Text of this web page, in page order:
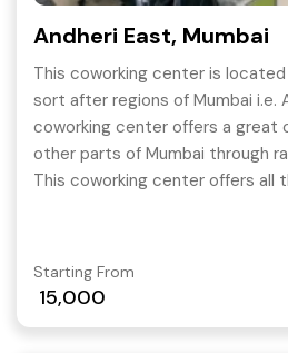
Andheri East, Mumbai
This coworking center is
sort after regions of Mumbai i.e.
coworking center offers a
other parts of Mumbai through
This coworking center offers all
Starting From
15,000